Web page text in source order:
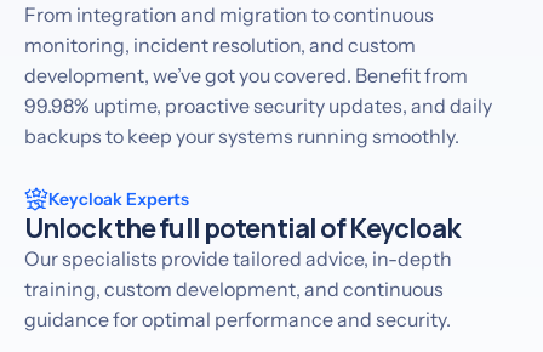
From integration and migration to continuous
monitoring, incident resolution, and custom
development, we’ve got you covered. Benefit from
99.98% uptime, proactive security updates, and daily
backups to keep your systems running smoothly.
Keycloak Experts
Unlock the full potential of Keycloak
Our specialists provide tailored advice, in-depth
training, custom development, and continuous
guidance for optimal performance and security.